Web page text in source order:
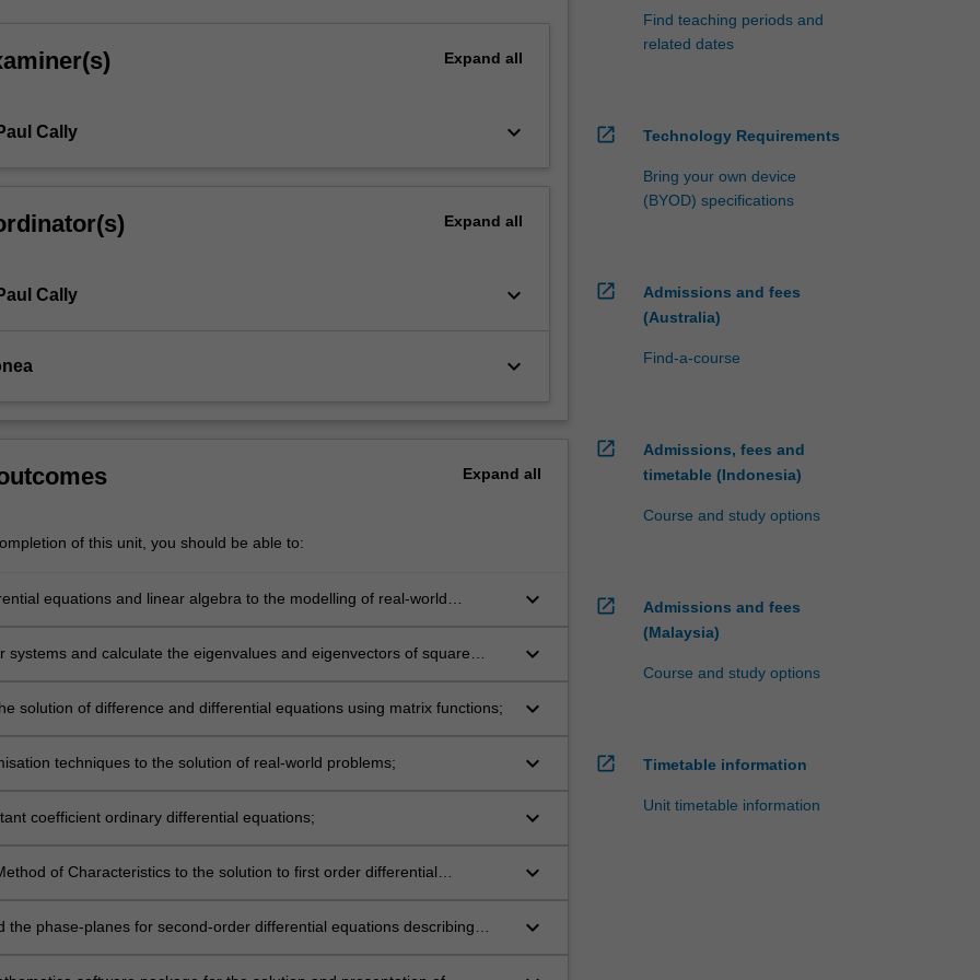
Expand all
Cally keyboard_arrow_down
Expand all
Cally keyboard_arrow_down
keyboard_arrow_down
Expand all
of this unit, you should be able to:
equations and linear algebra to the modelling of real-world keyboard_arrow_down
systems and calculate the eigenvalues and eigenvectors of square keyboard_arrow_down
solution of difference and differential equations using matrix functions; keyboard_arrow_down
techniques to the solution of real-world problems; keyboard_arrow_down
coefficient ordinary differential equations; keyboard_arrow_down
of Characteristics to the solution to first order differential keyboard_arrow_down
the phase-planes for second-order differential equations describing
keyboard_arrow_down
Find teaching periods and
related dates
open_in_new Technology Requirements
Bring your own device
(BYOD) specifications
open_in_new
Admissions and fees
(Australia)
Find-a-course
open_in_new
Admissions, fees and
timetable (Indonesia)
Course and study options
open_in_new
Admissions and fees
(Malaysia)
Course and study options
open_in_new Timetable information
Unit timetable information